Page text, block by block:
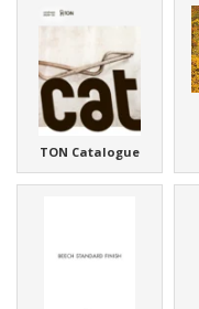
TON Catalogue